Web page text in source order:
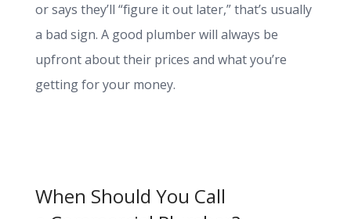
or says they’ll “figure it out later,” that’s usually
a bad sign. A good plumber will always be
upfront about their prices and what you’re
getting for your money.
When Should You Call